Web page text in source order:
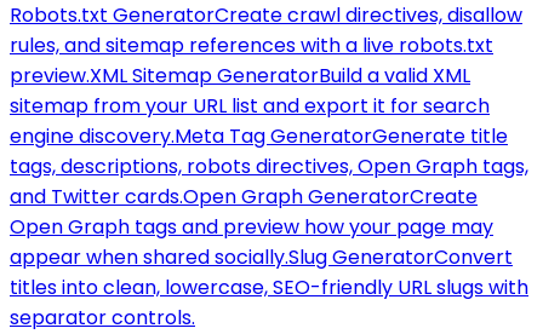
Robots.txt GeneratorCreate crawl directives, disallow
rules, and sitemap references with a live robots.txt
preview.XML Sitemap GeneratorBuild a valid XML
sitemap from your URL list and export it for search
engine discovery.Meta Tag GeneratorGenerate title
tags, descriptions, robots directives, Open Graph tags,
and Twitter cards.Open Graph GeneratorCreate
Open Graph tags and preview how your page may
appear when shared socially.Slug GeneratorConvert
titles into clean, lowercase, SEO-friendly URL slugs with
separator controls.